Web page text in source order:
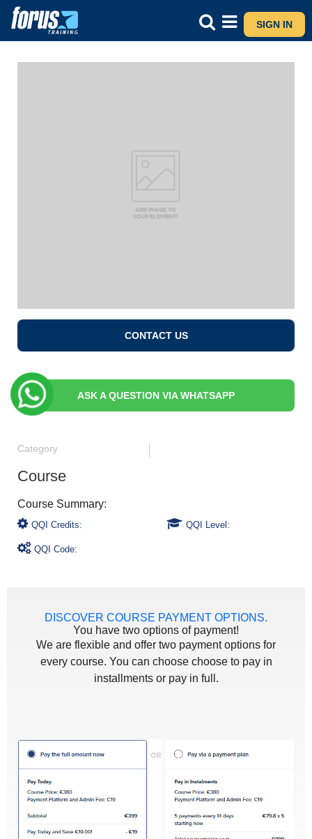
SIGN IN
CONTACT US
ASK A QUESTION VIA WHATSAPP
Category
Course
QQI Credits: QQI Level:
QQI Code:
DISCOVER COURSE PAYMENT OPTIONS.
You have two options of payment!
We are flexible and offer two payment options for
every course. You can choose choose to pay in
installments or pay in full.